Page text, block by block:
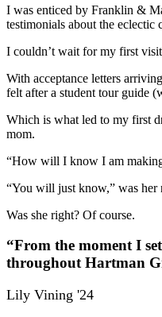
I was enticed by Franklin &
testimonials about the eclectic
I couldn’t wait for my first
With acceptance letters
felt after a student tour guide
Which is what led to my first
mom.
“How will I know I am
“You will just know,” was her
Was she right? Of course.
“From the moment I
throughout Hartman
Lily Vining '24